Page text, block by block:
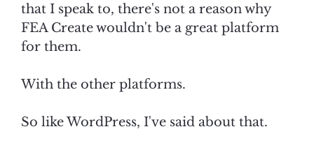
that I speak to, there's not a reason why
FEA Create wouldn't be a great platform
for them.
With the other platforms.
So like WordPress, I've said about that.